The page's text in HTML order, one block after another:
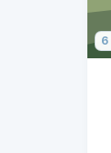
6